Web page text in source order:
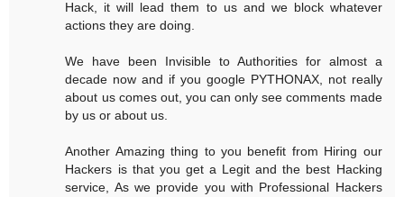
Hack, it will lead them to us and we block whatever
actions they are doing.
We have been Invisible to Authorities for almost a
decade now and if you google PYTHONAX, not really
about us comes out, you can only see comments made
by us or about us.
Another Amazing thing to you benefit from Hiring our
Hackers is that you get a Legit and the best Hacking
service, As we provide you with Professional Hackers